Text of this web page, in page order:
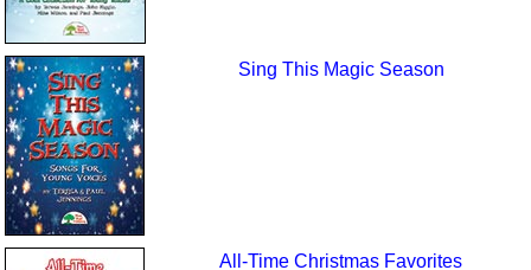
Sing This Magic Season
All-Time Christmas Favorites